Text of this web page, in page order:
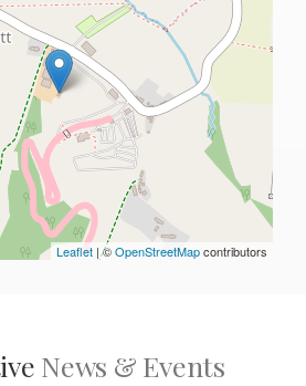
Leaflet | ©OpenStreetMapcontributors
News & Events